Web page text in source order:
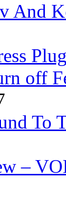
And
off
To
–